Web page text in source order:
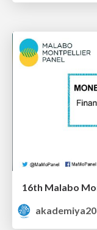
16th Malabo